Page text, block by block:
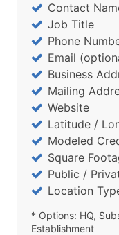
Contact
Job Title
Phone
Email
Business
Mailing
Website
Latitude /
Modeled
Square
Public /
Location
* Options: HQ,
Establishment